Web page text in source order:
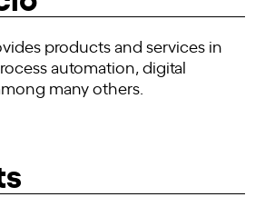
products and services in
automation, digital
many others.